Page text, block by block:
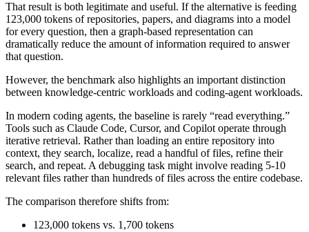
That result is both legitimate and useful. If the alternative is feeding
123,000 tokens of repositories, papers, and diagrams into a model
for every question, then a graph-based representation can
dramatically reduce the amount of information required to answer
that question.
However, the benchmark also highlights an important distinction
between knowledge-centric workloads and coding-agent workloads.
In modern coding agents, the baseline is rarely “read everything.”
Tools such as Claude Code, Cursor, and Copilot operate through
iterative retrieval. Rather than loading an entire repository into
context, they search, localize, read a handful of files, refine their
search, and repeat. A debugging task might involve reading 5-10
relevant files rather than hundreds of files across the entire codebase.
The comparison therefore shifts from:
123,000 tokens vs. 1,700 tokens